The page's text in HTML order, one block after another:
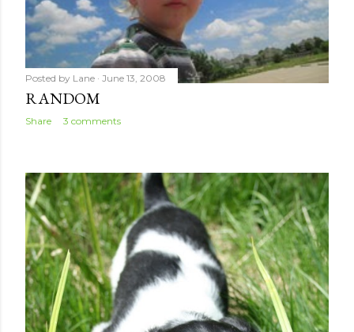
Posted by Lane June 13, 2008
RANDOM
Share 3 comments